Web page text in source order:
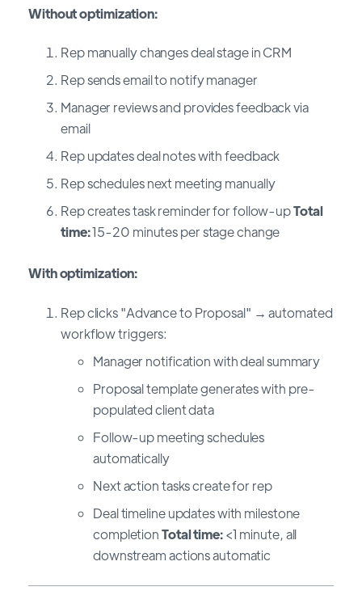
Without optimization:
Rep manually changes deal stage in CRM
Rep sends email to notify manager
Manager reviews and provides feedback via
email
Rep updates deal notes with feedback
Rep schedules next meeting manually
Rep creates task reminder for follow-upTotal
time:15-20 minutes per stage change
With optimization:
Rep clicks "Advance to Proposal" → automated
workflow triggers:
Manager notification with deal summary
Proposal template generates with pre-
populated client data
Follow-up meeting schedules
automatically
Next action tasks create for rep
Deal timeline updates with milestone
completionTotal time:<1 minute, all
downstream actions automatic